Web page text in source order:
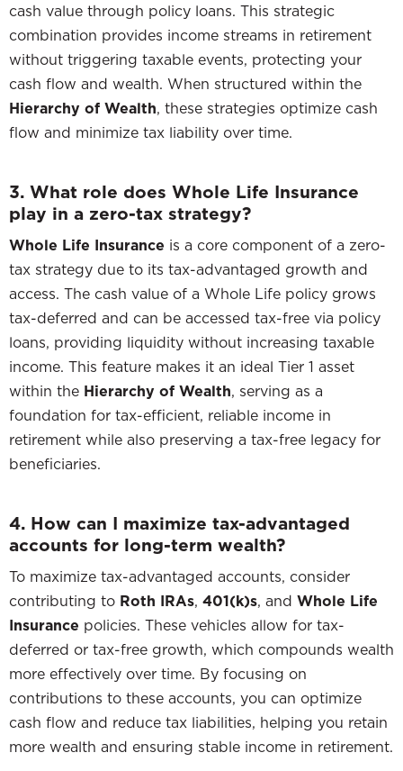
cash value through policy loans. This strategic
combination provides income streams in retirement
without triggering taxable events, protecting your
cash flow and wealth. When structured within the
Hierarchy of Wealth, these strategies optimize cash
flow and minimize tax liability over time.
3. What role does Whole Life Insurance
play in a zero-tax strategy?
Whole Life Insurance is a core component of a zero-
tax strategy due to its tax-advantaged growth and
access. The cash value of a Whole Life policy grows
tax-deferred and can be accessed tax-free via policy
loans, providing liquidity without increasing taxable
income. This feature makes it an ideal Tier 1 asset
within the Hierarchy of Wealth, serving as a
foundation for tax-efficient, reliable income in
retirement while also preserving a tax-free legacy for
beneficiaries.
4. How can I maximize tax-advantaged
accounts for long-term wealth?
To maximize tax-advantaged accounts, consider
contributing to Roth IRAs, 401(k)s, and Whole Life
Insurance policies. These vehicles allow for tax-
deferred or tax-free growth, which compounds wealth
more effectively over time. By focusing on
contributions to these accounts, you can optimize
cash flow and reduce tax liabilities, helping you retain
more wealth and ensuring stable income in retirement.